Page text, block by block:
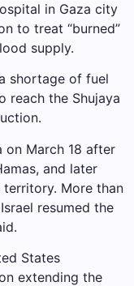
in Gaza city
to treat “burned”
supply.
shortage of fuel
reach the Shujaya
on March 18 after
and later
More than
resumed the
States
extending the